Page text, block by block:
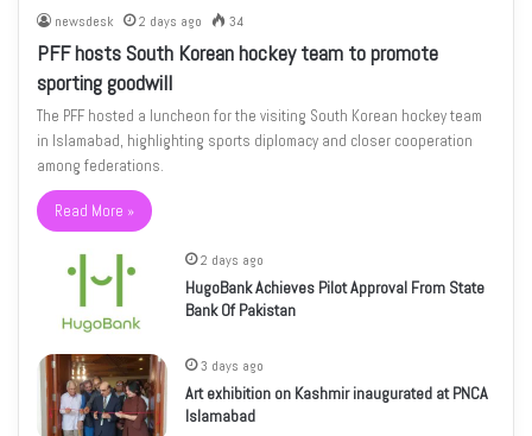
newsdesk 2 days ago 34
PFF hosts South Korean hockey team to promote
sporting goodwill
The PFF hosted a luncheon for the visiting South Korean hockey team
in Islamabad, highlighting sports diplomacy and closer cooperation
among federations.
Read More »
2 days ago
HugoBank Achieves Pilot Approval From State
Bank Of Pakistan
3 days ago
Art exhibition on Kashmir inaugurated at PNCA
Islamabad